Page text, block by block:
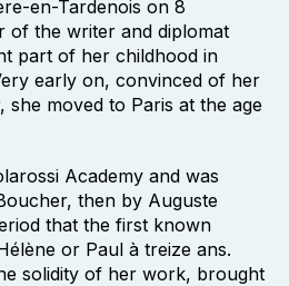
en-Tardenois on 8
of the writer and diplomat
part of her childhood in
early on, convinced of her
she moved to Paris at the age
Academy and was
then by Auguste
that the first known
or Paul à treize ans.
solidity of her work, brought